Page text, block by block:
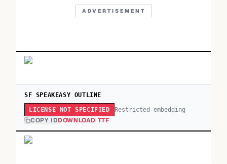
ADVERTISEMENT
SF SPEAKEASY OUTLINE
LICENSE NOT SPECIFIED Restricted embedding
COPY IDDOWNLOAD TTF